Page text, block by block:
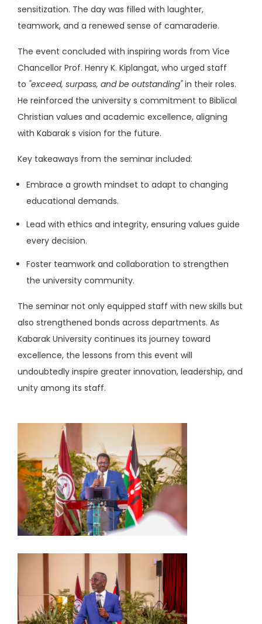
sensitization. The day was filled with laughter,
teamwork, and a renewed sense of camaraderie.
The event concluded with inspiring words from Vice
Chancellor Prof. Henry K. Kiplangat, who urged staff
to "exceed, surpass, and be outstanding"in their roles.
He reinforced the university s commitment to Biblical
Christian values and academic excellence, aligning
with Kabarak s vision for the future.
Key takeaways from the seminar included:
Embrace a growth mindset to adapt to changing
educational demands.
Lead with ethics and integrity, ensuring values guide
every decision.
Foster teamwork and collaboration to strengthen
the university community.
The seminar not only equipped staff with new skills but
also strengthened bonds across departments. As
Kabarak University continues its journey toward
excellence, the lessons from this event will
undoubtedly inspire greater innovation, leadership, and
unity among its staff.